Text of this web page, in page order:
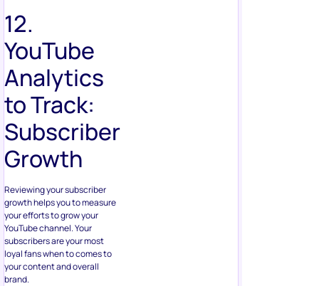
12.
YouTube
Analytics
to Track:
Subscriber
Growth
Reviewing your subscriber
growth helps you to measure
your efforts to grow your
YouTube channel. Your
subscribers are your most
loyal fans when to comes to
your content and overall
brand.